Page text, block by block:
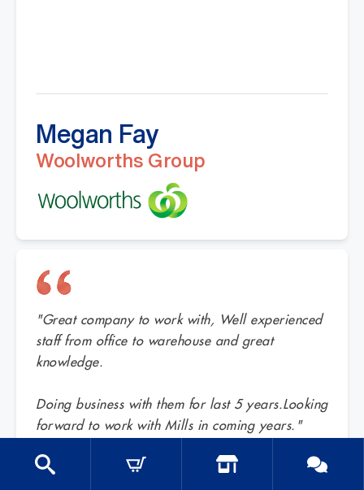
Megan Fay
Woolworths Group
"Great company to work with, Well experienced
staff from office to warehouse and great
knowledge.
Doing business with them for last 5 years.Looking
forward to work with Mills in coming years."